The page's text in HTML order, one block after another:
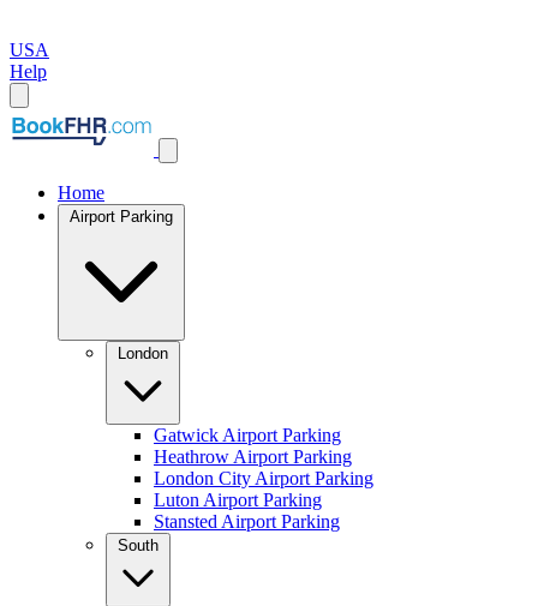
USA
Help
Home
Airport Parking
London
Gatwick Airport Parking
Heathrow Airport Parking
London City Airport Parking
Luton Airport Parking
Stansted Airport Parking
South